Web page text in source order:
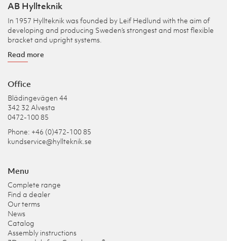
AB Hyllteknik
In 1957 Hyllteknik was founded by Leif Hedlund with the aim of
developing and producing Sweden’s strongest and most flexible
bracket and upright systems.
Read more
Office
Blädingevägen 44
342 32 Alvesta
0472-100 85
Phone: +46 (0)472-100 85
kundservice@hyllteknik.se
Menu
Complete range
Find a dealer
Our terms
News
Catalog
Assembly instructions